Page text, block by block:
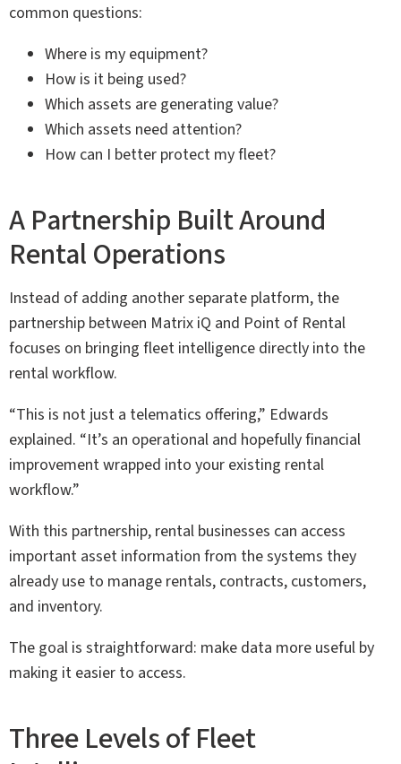
common questions:
Where is my equipment?
How is it being used?
Which assets are generating value?
Which assets need attention?
How can I better protect my fleet?
A Partnership Built Around
Rental Operations
Instead of adding another separate platform, the
partnership between Matrix iQ and Point of Rental
focuses on bringing fleet intelligence directly into the
rental workflow.
“This is not just a telematics offering,” Edwards
explained. “It’s an operational and hopefully financial
improvement wrapped into your existing rental
workflow.”
With this partnership, rental businesses can access
important asset information from the systems they
already use to manage rentals, contracts, customers,
and inventory.
The goal is straightforward: make data more useful by
making it easier to access.
Three Levels of Fleet